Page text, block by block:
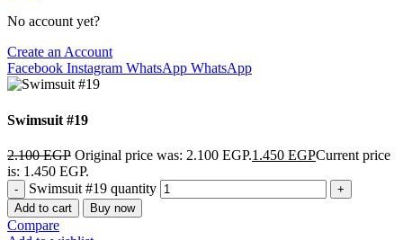
No account yet?
Create an Account
Facebook Instagram WhatsApp WhatsApp
Swimsuit #19
2.100EGP Original price was: 2.100 EGP.1.450 EGPCurrent price
is: 1.450 EGP.
Swimsuit #19 quantity
Add to cart Buy now
Compare